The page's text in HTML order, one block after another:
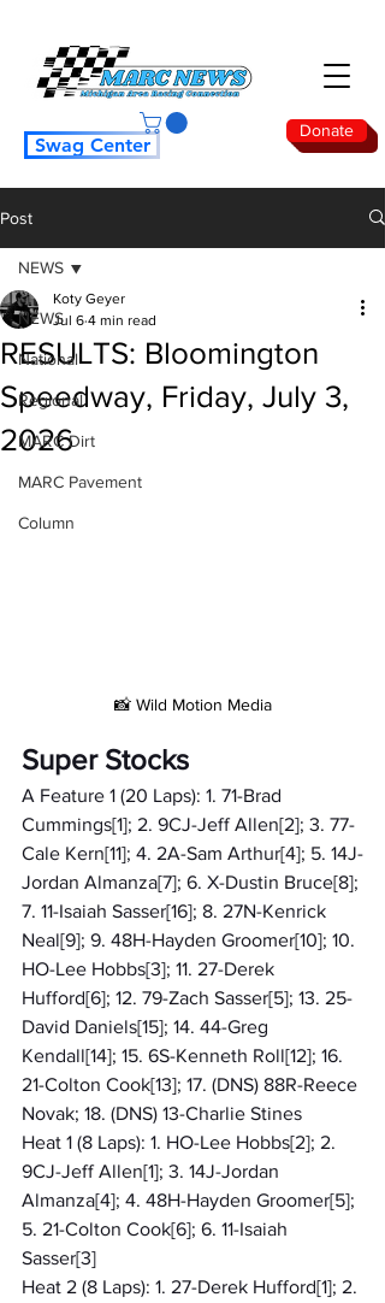
Donate
Swag Center
Post
NEWS
National
Regional
MARC Dirt
MARC Pavement
Column
NEWS
RESULTS: Bloomington
Speedway, Friday, July 3,
2026
Koty Geyer
Jul 6 4 min read
📸 Wild Motion Media
Super Stocks
A Feature 1 (20 Laps): 1. 71-Brad
Cummings[1]; 2. 9CJ-Jeff Allen[2]; 3. 77-
Cale Kern[11]; 4. 2A-Sam Arthur[4]; 5. 14J-
Jordan Almanza[7]; 6. X-Dustin Bruce[8];
7. 11-Isaiah Sasser[16]; 8. 27N-Kenrick
Neal[9]; 9. 48H-Hayden Groomer[10]; 10.
HO-Lee Hobbs[3]; 11. 27-Derek
Hufford[6]; 12. 79-Zach Sasser[5]; 13. 25-
David Daniels[15]; 14. 44-Greg
Kendall[14]; 15. 6S-Kenneth Roll[12]; 16.
21-Colton Cook[13]; 17. (DNS) 88R-Reece
Novak; 18. (DNS) 13-Charlie Stines
Heat 1 (8 Laps): 1. HO-Lee Hobbs[2]; 2.
9CJ-Jeff Allen[1]; 3. 14J-Jordan
Almanza[4]; 4. 48H-Hayden Groomer[5];
5. 21-Colton Cook[6]; 6. 11-Isaiah
Sasser[3]
Heat 2 (8 Laps): 1. 27-Derek Hufford[1]; 2.